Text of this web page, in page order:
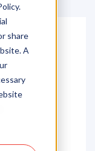
share
A